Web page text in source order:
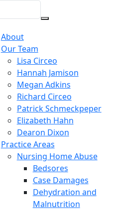
About
Our Team
Lisa Circeo
Hannah Jamison
Megan Adkins
Richard Circeo
Patrick Schmeckpeper
Elizabeth Hahn
Dearon Dixon
Practice Areas
Nursing Home Abuse
Bedsores
Case Damages
Dehydration and
Malnutrition